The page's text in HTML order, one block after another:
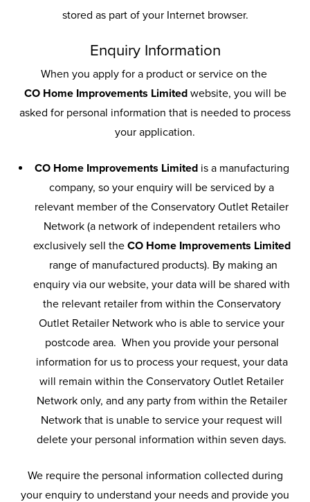
data are of utmost importance to us,
about how we gather and use your
personal information.
stored as part of your Internet browser.
Enquiry Information
When you apply for a product or service on the
CO Home Improvements Limitedwebsite, you will be
asked for personal information that is needed to process
your application.
CO Home Improvements Limitedis a manufacturing
company, so your enquiry will be serviced by a
relevant member of the Conservatory Outlet Retailer
Network (a network of independent retailers who
exclusively sell the CO Home Improvements Limited
range of manufactured products). By making an
enquiry via our website, your data will be shared with
the relevant retailer from within the Conservatory
Outlet Retailer Network who is able to service your
postcode area. When you provide your personal
information for us to process your request, your data
will remain within the Conservatory Outlet Retailer
Network only, and any party from within the Retailer
Network that is unable to service your request will
delete your personal information within seven days.
We require the personal information collected during
your enquiry to understand your needs and provide you